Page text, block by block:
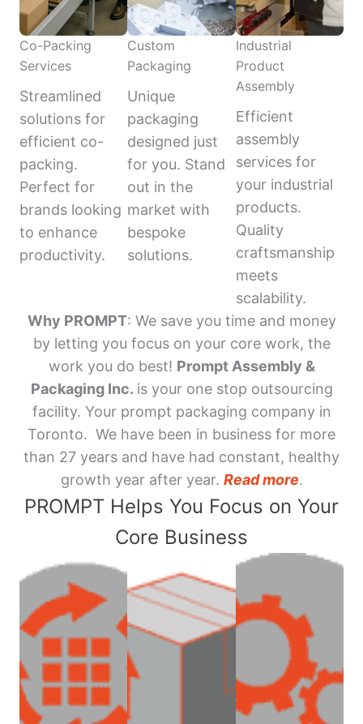
Co-Packing
Services
Streamlined
solutions for
efficient co-
packing.
Perfect for
brands looking
to enhance
productivity.
Custom
Packaging
Unique
packaging
designed just
for you. Stand
out in the
market with
bespoke
solutions.
Industrial
Product
Assembly
Efficient
assembly
services for
your industrial
products.
Quality
craftsmanship
meets
scalability.
Why PROMPT: We save you time and money
by letting you focus on your core work, the
work you do best! Prompt Assembly &
Packaging Inc. is your one stop outsourcing
facility. Your prompt packaging company in
Toronto. We have been in business for more
than 27 years and have had constant, healthy
growth year after year. Read more.
PROMPT Helps You Focus on Your
Core Business